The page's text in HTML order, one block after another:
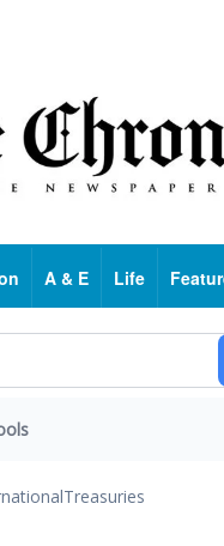
A & E Life
Treasuries